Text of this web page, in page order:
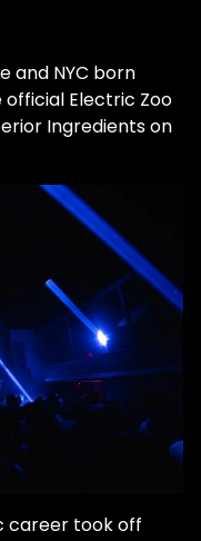
and NYC born
official Electric Zoo
Ingredients on
career took off